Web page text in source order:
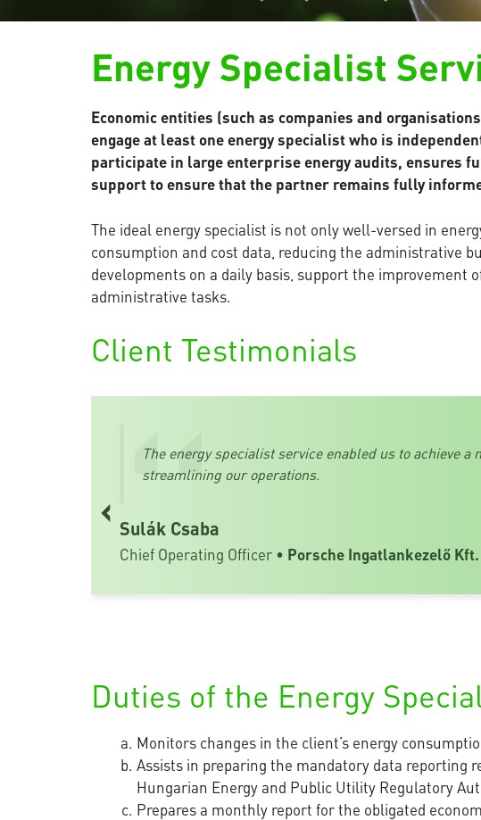
Energy Specialist
Economic entities (such as companies and
engage at least one energy specialist who is
participate in large enterprise energy audits, ensures
support to ensure that the partner remains fully
The ideal energy specialist is not only well-versed in
consumption and cost data, reducing the administrative
developments on a daily basis, support the improvement
administrative tasks.
Client Testimonials
The energy specialist service enabled us to achieve
streamlining our operations.
Sulák Csaba
Chief Operating Officer • Porsche Ingatlankezelő Kft.
‹
Duties of the Energy
Monitors changes in the client’s energy
Assists in preparing the mandatory data reporting
Hungarian Energy and Public Utility Regulatory
Prepares a monthly report for the obligated